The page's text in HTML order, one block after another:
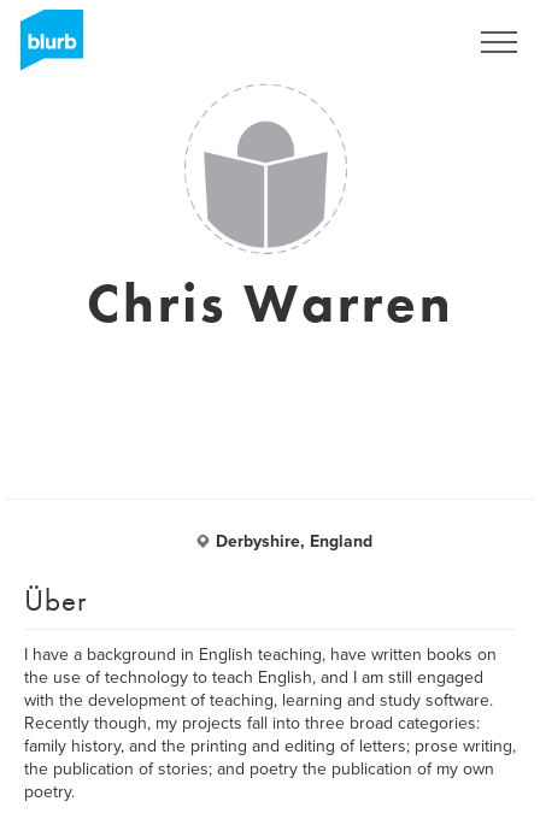
Chris Warren
Derbyshire, England
Über
I have a background in English teaching, have written books on
the use of technology to teach English, and I am still engaged
with the development of teaching, learning and study software.
Recently though, my projects fall into three broad categories:
family history, and the printing and editing of letters; prose writing,
the publication of stories; and poetry the publication of my own
poetry.